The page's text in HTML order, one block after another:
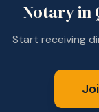
Notary in
Start receiving